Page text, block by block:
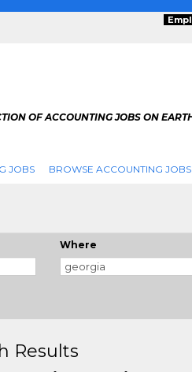
OF ACCOUNTING JOBS ON
JOBS BROWSE ACCOUNTING JOBS
Where
Results